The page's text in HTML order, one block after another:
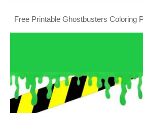
Free Printable Ghostbusters Coloring